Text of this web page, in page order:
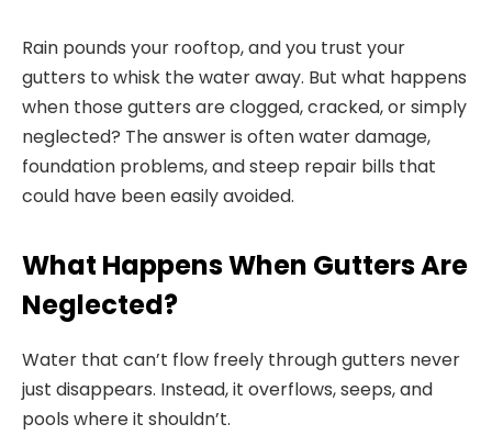
Rain pounds your rooftop, and you trust your
gutters to whisk the water away. But what happens
when those gutters are clogged, cracked, or simply
neglected? The answer is often water damage,
foundation problems, and steep repair bills that
could have been easily avoided.
What Happens When Gutters Are
Neglected?
Water that can’t flow freely through gutters never
just disappears. Instead, it overflows, seeps, and
pools where it shouldn’t.